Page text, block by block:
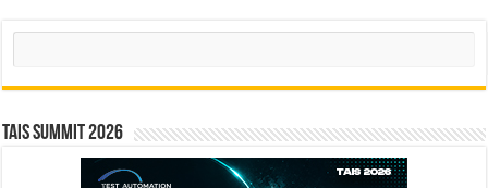
Search
TAIS Summit 2026